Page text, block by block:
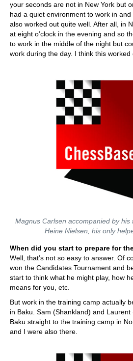
your seconds are not in New York but
had a quiet environment to work in
also worked out quite well. After all, in
at eight o’clock in the evening and so
to work in the middle of the night but
work during the day. I think this worked
Magnus Carlsen accompanied by
Heine Nielsen, his only
When did you start to prepare for
Well, that’s not so easy to answer. Of
won the Candidates Tournament and
start to think what he might play, how
means for you, etc.
But work in the training camp actually
in Baku. Sam (Shankland) and
Baku straight to the training camp in
and I were also there.